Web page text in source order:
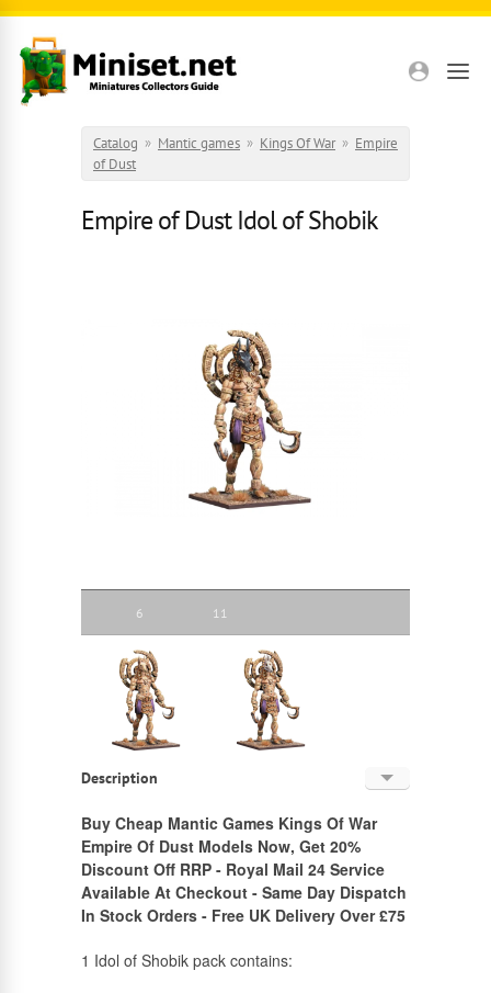
Skip to main content
Catalog » Mantic games » Kings Of War » Empire
of Dust
Empire of Dust Idol of Shobik
6 11
Description
Buy Cheap Mantic Games Kings Of War
Empire Of Dust Models Now, Get 20%
Discount Off RRP - Royal Mail 24 Service
Available At Checkout - Same Day Dispatch
In Stock Orders - Free UK Delivery Over £75
1 Idol of Shobik pack contains: